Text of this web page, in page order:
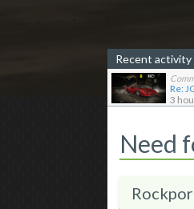
Recent activity
3
Need